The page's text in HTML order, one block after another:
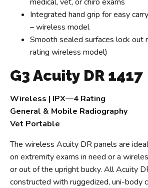
Integrated hand grip for easy
– wireless model
Smooth sealed surfaces lock out
rating wireless model)
G3 Acuity DR 1417
Wireless | IPX—4 Rating
General & Mobile Radiography
Vet Portable
The wireless Acuity DR panels are
on extremity exams in need or a
or out of the upright bucky. All Acuity
constructed with ruggedized, uni-body